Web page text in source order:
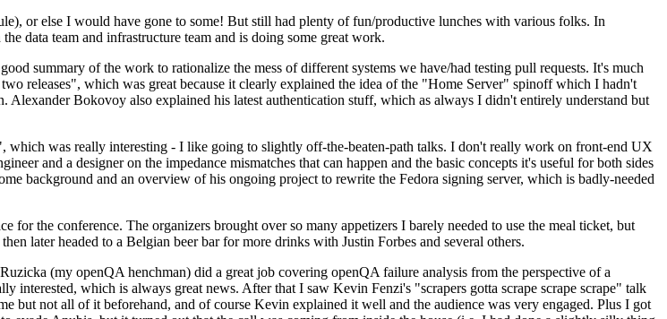
or else I would have gone to some! But still had plenty of fun/productive lunches with various folks. In
data team and infrastructure team and is doing some great work.
summary of the work to rationalize the mess of different systems we have/had testing pull requests. It's much
releases", which was great because it clearly explained the idea of the "Home Server" spinoff which I hadn't
Alexander Bokovoy also explained his latest authentication stuff, which as always I didn't entirely understand but
which was really interesting - I like going to slightly off-the-beaten-path talks. I don't really work on front-end UX
and a designer on the impedance mismatches that can happen and the basic concepts it's useful for both sides
background and an overview of his ongoing project to rewrite the Fedora signing server, which is badly-needed
the conference. The organizers brought over so many appetizers I barely needed to use the meal ticket, but
later headed to a Belgian beer bar for more drinks with Justin Forbes and several others.
(my openQA henchman) did a great job covering openQA failure analysis from the perspective of a
interested, which is always great news. After that I saw Kevin Fenzi's "scrapers gotta scrape scrape scrape" talk
not all of it beforehand, and of course Kevin explained it well and the audience was very engaged. Plus I got